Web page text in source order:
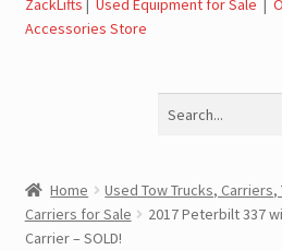
Landoll Literature and Brochures
Parts & Accessories Online Store
ZackLifts | Used Equipment for Sale |
Accessories Store
Home Used Tow Trucks,
Carriers for Sale
2017 Peterbilt 337
Carrier – SOLD!